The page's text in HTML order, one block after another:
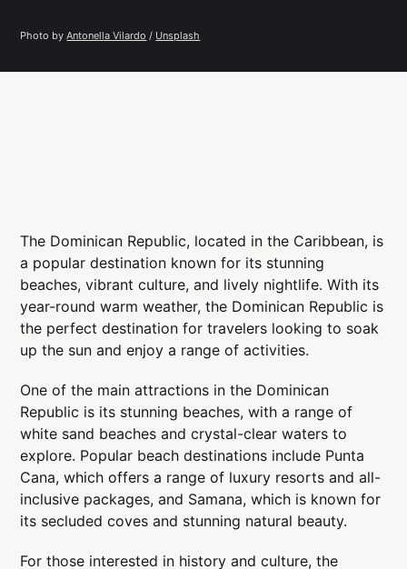
Photo by Antonella Vilardo / Unsplash
The Dominican Republic, located in the Caribbean, is
a popular destination known for its stunning
beaches, vibrant culture, and lively nightlife. With its
year-round warm weather, the Dominican Republic is
the perfect destination for travelers looking to soak
up the sun and enjoy a range of activities.
One of the main attractions in the Dominican
Republic is its stunning beaches, with a range of
white sand beaches and crystal-clear waters to
explore. Popular beach destinations include Punta
Cana, which offers a range of luxury resorts and all-
inclusive packages, and Samana, which is known for
its secluded coves and stunning natural beauty.
For those interested in history and culture, the